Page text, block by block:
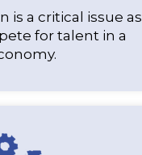
is a critical issue as
for talent in a